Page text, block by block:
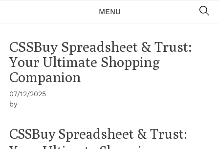
MENU
CSSBuy Spreadsheet & Trust:
Your Ultimate Shopping
Companion
07/12/2025
by
CSSBuy Spreadsheet & Trust: